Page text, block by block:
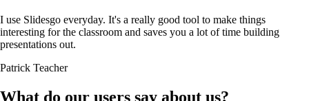
I use Slidesgo everyday. It's a really good tool to make things
interesting for the classroom and saves you a lot of time building
presentations out.
Patrick Teacher
What do our users say about us?